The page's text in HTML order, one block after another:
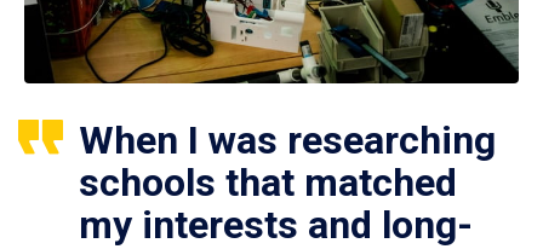
When I was researching
schools that matched
my interests and long-